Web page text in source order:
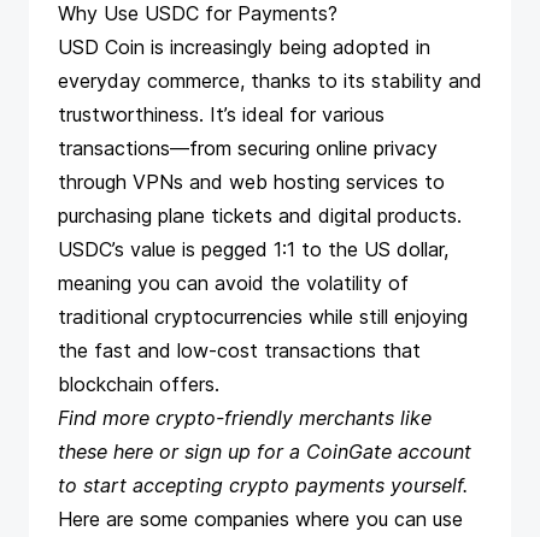
Why Use USDC for Payments?
USD Coin is increasingly being adopted in
everyday commerce, thanks to its stability and
trustworthiness. It’s ideal for various
transactions—from securing online privacy
through VPNs and web hosting services to
purchasing plane tickets and digital products.
USDC’s value is pegged 1:1 to the US dollar,
meaning you can avoid the volatility of
traditional cryptocurrencies while still enjoying
the fast and low-cost transactions that
blockchain offers.
Find more crypto-friendly merchants like
these here or sign up for a CoinGate account
to start accepting crypto payments yourself.
Here are some companies where you can use